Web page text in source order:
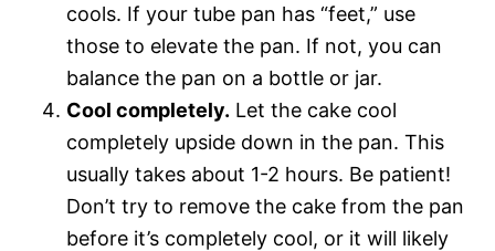
cools. If your tube pan has “feet,” use
those to elevate the pan. If not, you can
balance the pan on a bottle or jar.
Cool completely. Let the cake cool
completely upside down in the pan. This
usually takes about 1-2 hours. Be patient!
Don’t try to remove the cake from the pan
before it’s completely cool, or it will likely